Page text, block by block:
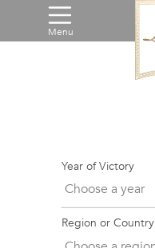
Menu
Year of Victory
Region or Country